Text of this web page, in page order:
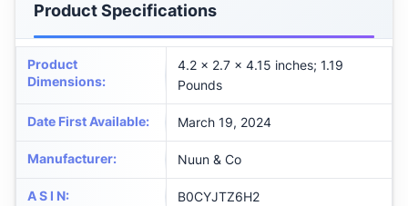
Product Specifications
Product
Dimensions:
4.2 x 2.7 x 4.15 inches; 1.19
Pounds
Date First Available: March 19, 2024
Manufacturer: Nuun & Co
A S I N: B0CYJTZ6H2